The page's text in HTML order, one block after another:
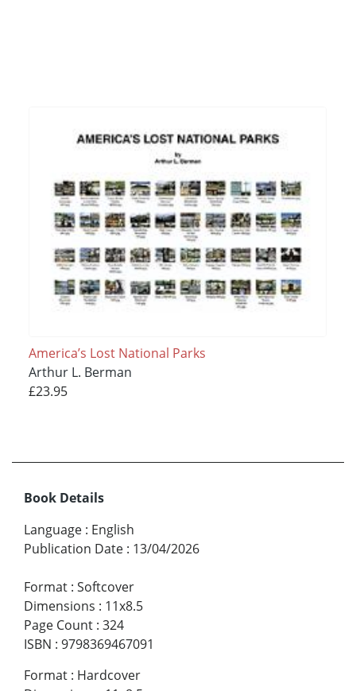
America’s Lost National Parks
Arthur L. Berman
£23.95
Book Details
Language : English
Publication Date : 13/04/2026
Format : Softcover
Dimensions : 11x8.5
Page Count : 324
ISBN : 9798369467091
Format : Hardcover